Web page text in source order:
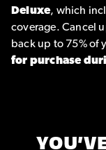
Deluxe, which
coverage. Cancel
back up to 75% of
for purchase